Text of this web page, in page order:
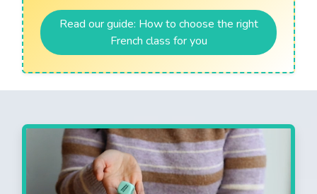
Read our guide: How to choose the right
French class for you